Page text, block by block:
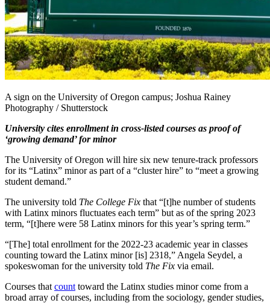
A sign on the University of Oregon campus; Joshua Rainey
Photography / Shutterstock
University cites enrollment in cross-listed courses as proof of
‘growing demand’ for minor
The University of Oregon will hire six new tenure-track professors
for its “Latinx” minor as part of a “cluster hire” to “meet a growing
student demand.”
The university told The College Fix that “[t]he number of students
with Latinx minors fluctuates each term” but as of the spring 2023
term, “[t]here were 58 Latinx minors for this year’s spring term.”
“[The] total enrollment for the 2022-23 academic year in classes
counting toward the Latinx minor [is] 2318,” Angela Seydel, a
spokeswoman for the university told The Fix via email.
Courses that count toward the Latinx studies minor come from a
broad array of courses, including from the sociology, gender studies,